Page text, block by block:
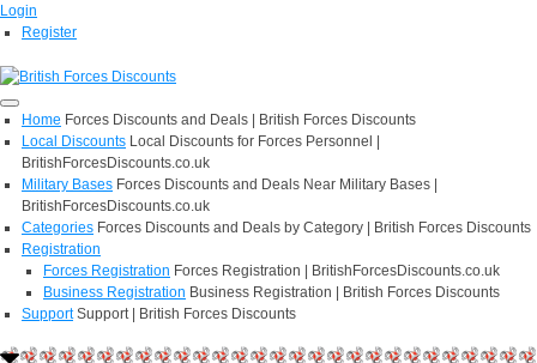
Login
Register
Home Forces Discounts and Deals | British Forces Discounts
Local Discounts Local Discounts for Forces Personnel |
BritishForcesDiscounts.co.uk
Military Bases Forces Discounts and Deals Near Military Bases |
BritishForcesDiscounts.co.uk
Categories Forces Discounts and Deals by Category | British Forces Discounts
Registration
Forces Registration Forces Registration | BritishForcesDiscounts.co.uk
Business Registration Business Registration | British Forces Discounts
Support Support | British Forces Discounts